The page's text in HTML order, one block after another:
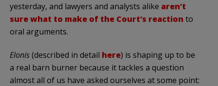
yesterday, and lawyers and analysts alike aren’t
sure what to make of the Court’s reaction to
oral arguments.
Elonis(described in detail here) is shaping up to be
a real barn burner because it tackles a question
almost all of us have asked ourselves at some point: